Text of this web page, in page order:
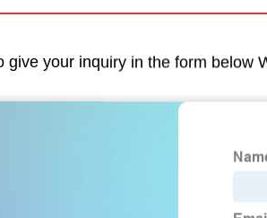
give your inquiry in the form below